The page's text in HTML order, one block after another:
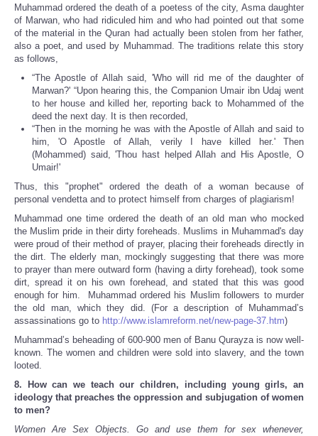
Muhammad ordered the death of a poetess of the city, Asma daughter
of Marwan, who had ridiculed him and who had pointed out that some
of the material in the Quran had actually been stolen from her father,
also a poet, and used by Muhammad. The traditions relate this story
as follows,
“The Apostle of Allah said, 'Who will rid me of the daughter of
Marwan?' “Upon hearing this, the Companion Umair ibn Udaj went
to her house and killed her, reporting back to Mohammed of the
deed the next day. It is then recorded,
“Then in the morning he was with the Apostle of Allah and said to
him, 'O Apostle of Allah, verily I have killed her.' Then
(Mohammed) said, 'Thou hast helped Allah and His Apostle, O
Umair!'
Thus, this "prophet" ordered the death of a woman because of
personal vendetta and to protect himself from charges of plagiarism!
Muhammad one time ordered the death of an old man who mocked
the Muslim pride in their dirty foreheads. Muslims in Muhammad's day
were proud of their method of prayer, placing their foreheads directly in
the dirt. The elderly man, mockingly suggesting that there was more
to prayer than mere outward form (having a dirty forehead), took some
dirt, spread it on his own forehead, and stated that this was good
enough for him. Muhammad ordered his Muslim followers to murder
the old man, which they did. (For a description of Muhammad’s
assassinations go to http://www.islamreform.net/new-page-37.htm)
Muhammad’s beheading of 600-900 men of Banu Qurayza is now well-
known. The women and children were sold into slavery, and the town
looted.
8. How can we teach our children, including young girls, an
ideology that preaches the oppression and subjugation of women
to men?
Women Are Sex Objects. Go and use them for sex whenever,